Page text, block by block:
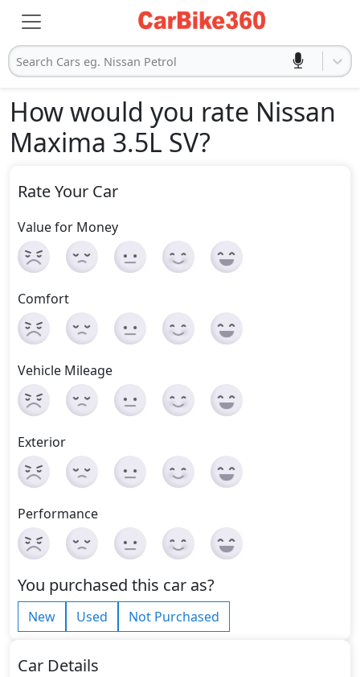
Search Cars eg. Nissan Petrol
How would you rate Nissan
Maxima 3.5L SV?
Rate Your Car
Value for Money
Comfort
Vehicle Mileage
Exterior
Performance
You purchased this car as?
New Used Not Purchased
Car Details